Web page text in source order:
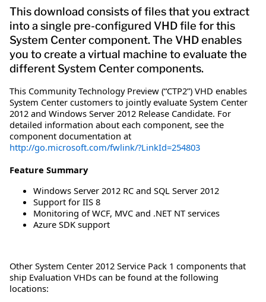
This download consists of files that you extract
into a single pre-configured VHD file for this
System Center component. The VHD enables
you to create a virtual machine to evaluate the
different System Center components.
This Community Technology Preview (“CTP2”) VHD enables
System Center customers to jointly evaluate System Center
2012 and Windows Server 2012 Release Candidate. For
detailed information about each component, see the
component documentation at
http://go.microsoft.com/fwlink/?LinkId=254803
Feature Summary
Windows Server 2012 RC and SQL Server 2012
Support for IIS 8
Monitoring of WCF, MVC and .NET NT services
Azure SDK support
Other System Center 2012 Service Pack 1 components that
ship Evaluation VHDs can be found at the following
locations: